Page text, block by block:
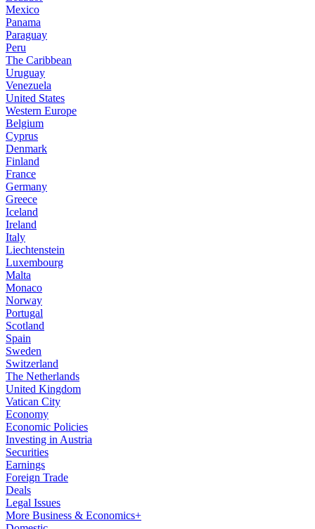
Mexico
Panama
Paraguay
Peru
The Caribbean
Uruguay
Venezuela
United States
Western Europe
Belgium
Cyprus
Denmark
Finland
France
Germany
Greece
Iceland
Ireland
Italy
Liechtenstein
Luxembourg
Malta
Monaco
Norway
Portugal
Scotland
Spain
Sweden
Switzerland
The Netherlands
United Kingdom
Vatican City
Economy
Economic Policies
Investing in Austria
Securities
Earnings
Foreign Trade
Deals
Legal Issues
More Business & Economics+